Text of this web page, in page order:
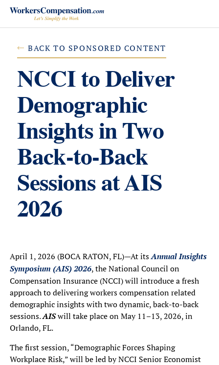
Skip
content
BACK TO SPONSORED CONTENT
NCCI to Deliver
Demographic
Insights in Two
Back-to-Back
Sessions at AIS
2026
April 1, 2026 (BOCA RATON, FL)—At itsAnnual Insights
Symposium (AIS) 2026, the National Council on
Compensation Insurance (NCCI) will introduce a fresh
approach to delivering workers compensation related
demographic insights with two dynamic, back-to-back
sessions.AISwill take place on May 11–13, 2026, in
Orlando, FL.
The first session, “Demographic Forces Shaping
Workplace Risk,” will be led by NCCI Senior Economist